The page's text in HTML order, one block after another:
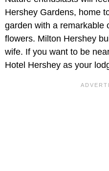
Hershey Gardens, home
garden with a remarkable
flowers. Milton Hershey
wife. If you want to be
Hotel Hershey as your